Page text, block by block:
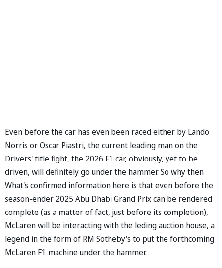
Even before the car has even been raced either by Lando
Norris or Oscar Piastri, the current leading man on the
Drivers' title fight, the 2026 F1 car, obviously, yet to be
driven, will definitely go under the hammer. So why then
What's confirmed information here is that even before the
season-ender 2025 Abu Dhabi Grand Prix can be rendered
complete (as a matter of fact, just before its completion),
McLaren will be interacting with the leding auction house, a
legend in the form of RM Sotheby's to put the forthcoming
McLaren F1 machine under the hammer.